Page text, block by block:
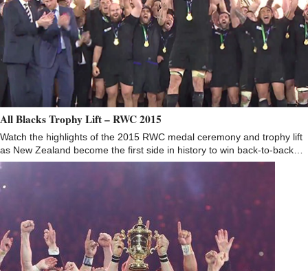
All Blacks Trophy Lift – RWC 2015
Watch the highlights of the 2015 RWC medal ceremony and trophy lift
as New Zealand become the first side in history to win back-to-back…